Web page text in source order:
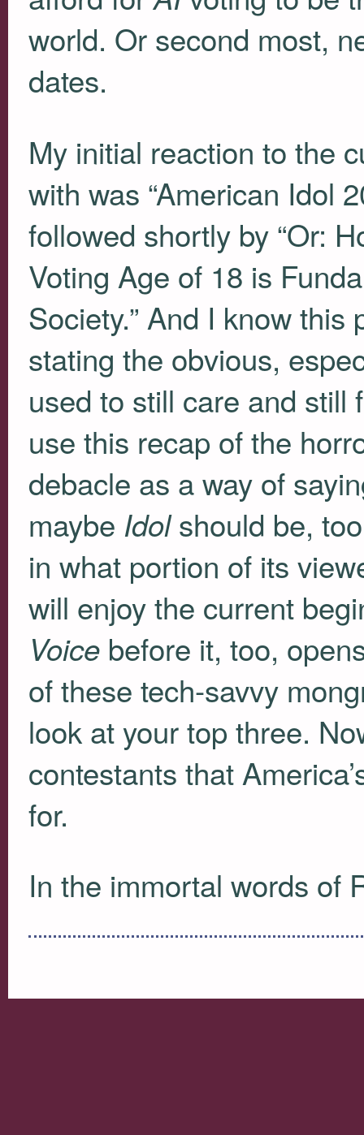
world. Or second most,
dates.
My initial reaction to the
with was “American Idol
followed shortly by “Or:
Voting Age of 18 is
Society.” And I know
stating the obvious,
used to still care and still
use this recap of the
debacle as a way of
maybe Idolshould be,
in what portion of its
will enjoy the current
Voicebefore it, too,
of these tech-savvy
look at your top three.
contestants that
for.
In the immortal words of